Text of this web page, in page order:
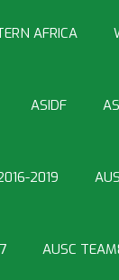
AFRICA
ASIDF
2019
AUSC